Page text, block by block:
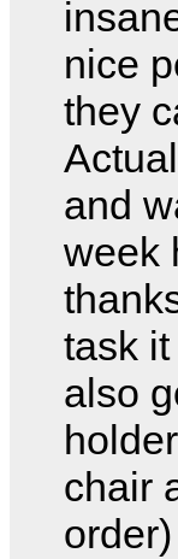
nice
they
and
week
task
also
chair
order)